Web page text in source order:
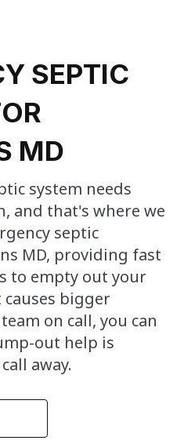
SEPTIC
MD
system needs
and that's where we
septic
MD, providing fast
to empty out your
bigger
on call, you can
out help is
away.